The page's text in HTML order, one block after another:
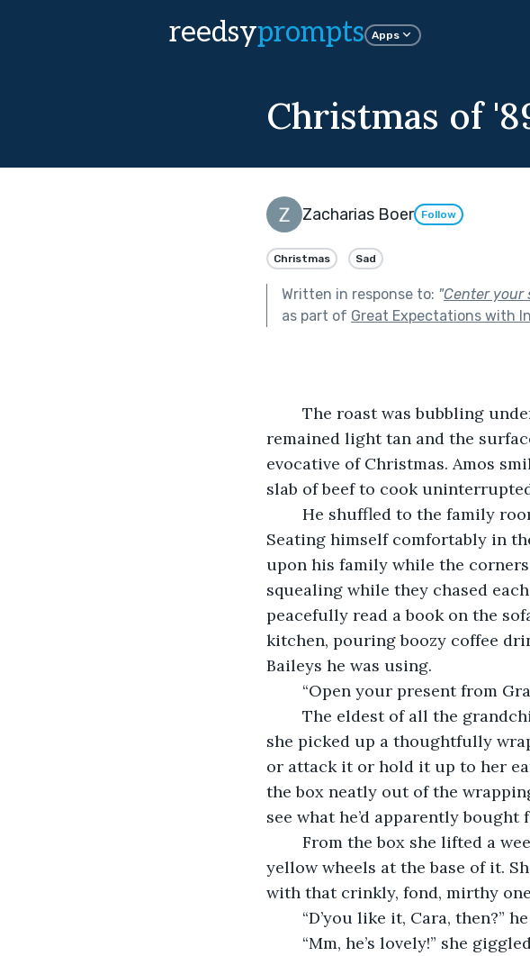
reedsyprompts Apps
Christmas of
Zacharias Boer Follow
Christmas Sad
Written in response to: "Center your
as part of Great Expectations with
remained light tan and the
evocative of Christmas. Amos
slab of beef to cook
Seating himself comfortably in
upon his family while the
squealing while they chased
peacefully read a book on the
kitchen, pouring boozy coffee
Baileys he was using.
“Open your present from
she picked up a thoughtfully
or attack it or hold it up to her
the box neatly out of the
see what he’d apparently bought
yellow wheels at the base of it.
with that crinkly, fond, mirthy
“D’you like it, Cara, then?”
“Mm, he’s lovely!” she